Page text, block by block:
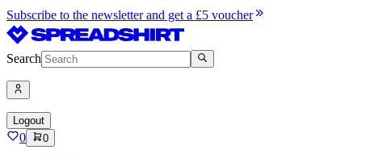
Subscribe to the newsletter and get a £5 voucher
Search
Logout
0 0